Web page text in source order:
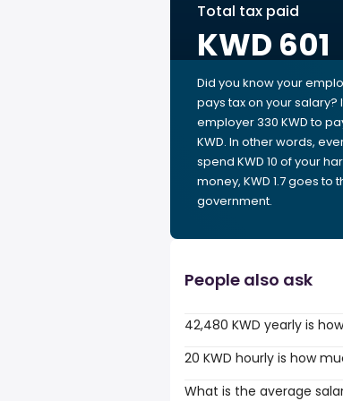
Total tax paid
KWD 601
Did you know your
pays tax on your salary?
employer 330 KWD to
KWD. In other words,
spend KWD 10 of your
money, KWD 1.7 goes to
government.
People also ask
42,480 KWD yearly is
20 KWD hourly is how
What is the average